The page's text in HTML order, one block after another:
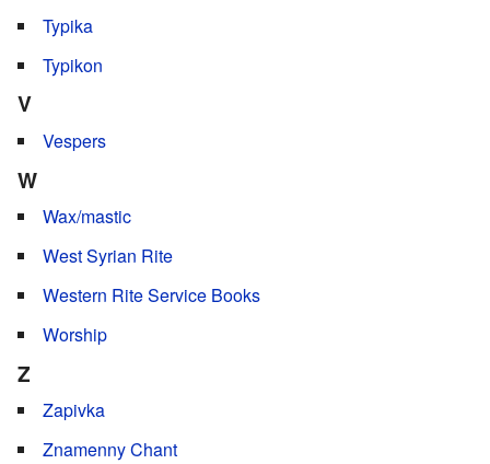
Typika
Typikon
V
Vespers
W
Wax/mastic
West Syrian Rite
Western Rite Service Books
Worship
Z
Zapivka
Znamenny Chant